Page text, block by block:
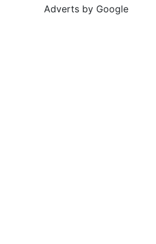
Adverts by Google